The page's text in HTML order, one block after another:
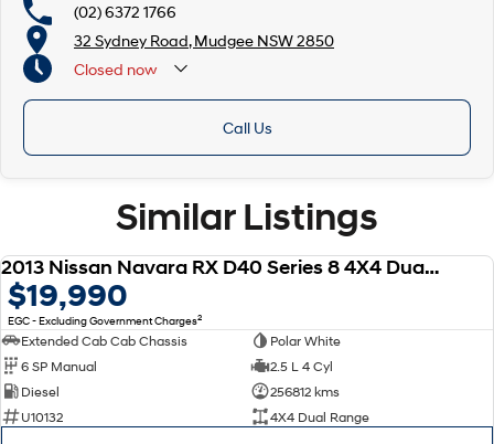
(02) 6372 1766
32 Sydney Road, Mudgee NSW 2850
Closed now
Call Us
Similar Listings
2013 Nissan Navara RX D40 Series 8 4X4 Dual Range
$19,990
EGC - Excluding Government Charges2
Extended Cab Cab Chassis
Polar White
6 SP Manual
2.5 L 4 Cyl
Diesel
256812 kms
U10132
4X4 Dual Range